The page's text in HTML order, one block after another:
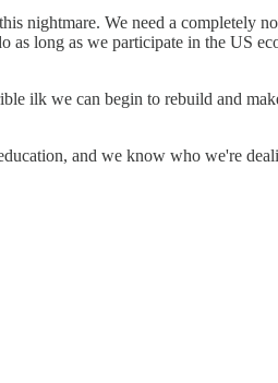
nightmare. We need a completely
as long as we participate in the US
ilk we can begin to rebuild and
and we know who we're